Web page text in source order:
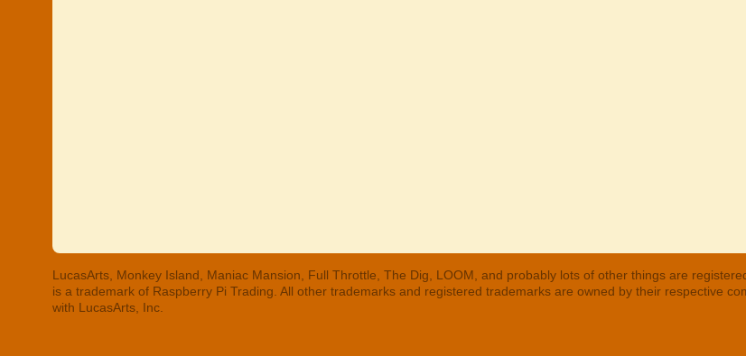
LucasArts, Monkey Island, Maniac Mansion, Full Throttle, The Dig, LOOM, and probably lots of other things are
is a trademark of Raspberry Pi Trading. All other trademarks and registered trademarks are owned by their respective
with LucasArts, Inc.